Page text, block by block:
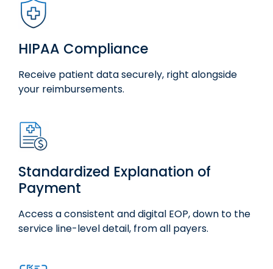
HIPAA Compliance
Receive patient data securely, right alongside
your reimbursements.
Standardized Explanation of
Payment
Accessa consistent and digital EOP, down to the
service line-level detail, from all payers.